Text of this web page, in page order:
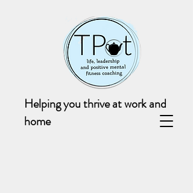
Helping you thrive at work and
home